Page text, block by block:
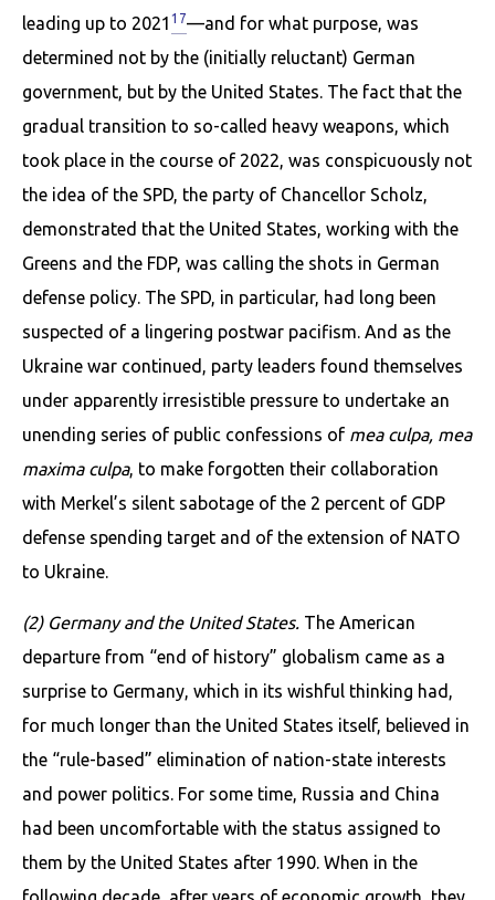
leading up to 2021 17—and for what purpose, was
determined not by the (initially reluctant) German
government, but by the United States. The fact that the
gradual transition to so-called heavy weapons, which
took place in the course of 2022, was conspicuously not
the idea of the SPD, the party of Chancellor Scholz,
demonstrated that the United States, working with the
Greens and the FDP, was calling the shots in German
defense policy. The SPD, in particular, had long been
suspected of a lingering postwar pacifism. And as the
Ukraine war con­tinued, party leaders found themselves
under apparently irresistible pressure to undertake an
unending series of public confessions of mea culpa, mea
maxima culpa, to make forgotten their collaboration
with Merkel’s silent sabotage of the 2 percent of GDP
defense spending target and of the extension of NATO
to Ukraine.
(2) Germany and the United States. The American
departure from “end of history” globalism came as a
surprise to Germany, which in its wishful thinking had,
for much longer than the United States itself, believed in
the “rule-based” elimination of nation-state interests
and power politics. For some time, Russia and China
had been uncomfort­able with the status assigned to
them by the United States after 1990. When in the